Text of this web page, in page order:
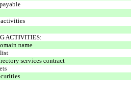
activities
ACTIVITIES:
name
list
services contract